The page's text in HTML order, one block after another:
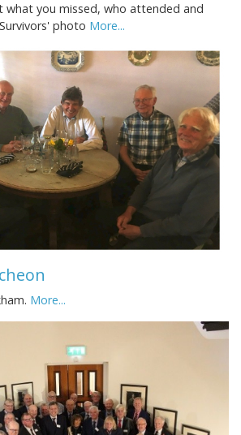
what you missed, who attended and
photo More...
More...